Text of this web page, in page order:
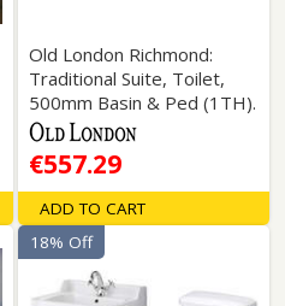
Old London Richmond:
Traditional Suite, Toilet,
500mm Basin & Ped (1TH).
€557.29
ADD TO CART
18% Off